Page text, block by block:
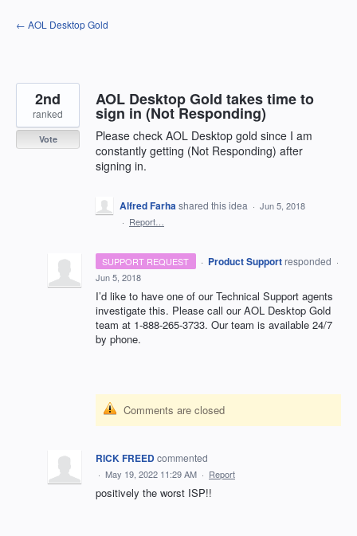
Skip
to
← AOL Desktop Gold
AOL Desktop Gold takes time to
sign in (Not Responding)
Please check AOL Desktop gold since I am
constantly getting (Not Responding) after
signing in.
2nd
ranked
Vote
Alfred Farhashared this idea · Jun 5, 2018
· Report…
SUPPORT REQUEST · Product Support responded ·
Jun 5, 2018
I’d like to have one of our Technical Support agents
investigate this. Please call ourAOL Desktop Gold
team at 1-888-265-3733. Our team is available 24/7
by phone.
Comments are closed
RICK FREEDcommented
· May 19, 2022 11:29 AM · Report
positively the worst ISP!!